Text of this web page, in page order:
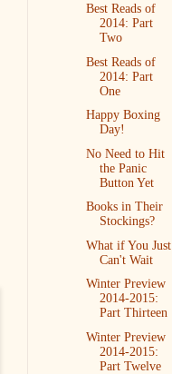
Best Reads of
2014: Part
Two
Best Reads of
2014: Part
One
Happy Boxing
Day!
No Need to Hit
the Panic
Button Yet
Books in Their
Stockings?
What if You Just
Can't Wait
Winter Preview
2014-2015:
Part Thirteen
Winter Preview
2014-2015:
Part Twelve